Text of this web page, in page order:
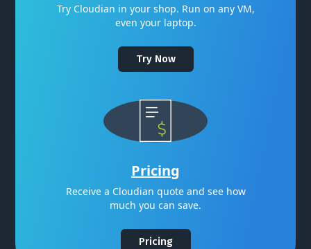
Try Cloudian in your shop. Run on any VM,
even your laptop.
Try Now
Pricing
Receive a Cloudian quote and see how
much you can save.
Pricing